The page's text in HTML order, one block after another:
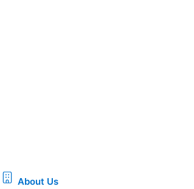
About Us